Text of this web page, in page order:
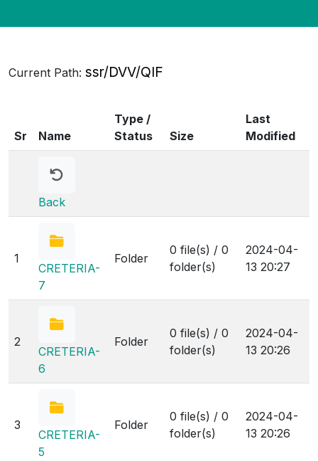
Current Path: ssr/DVV/QIF
Sr Name
Type /
Status
Size
Last
Modified
Back
1
CRETERIA-
7
Folder
0 file(s) / 0
folder(s)
2024-04-
13 20:27
2
CRETERIA-
6
Folder
0 file(s) / 0
folder(s)
2024-04-
13 20:26
3
CRETERIA-
5
Folder
0 file(s) / 0
folder(s)
2024-04-
13 20:26